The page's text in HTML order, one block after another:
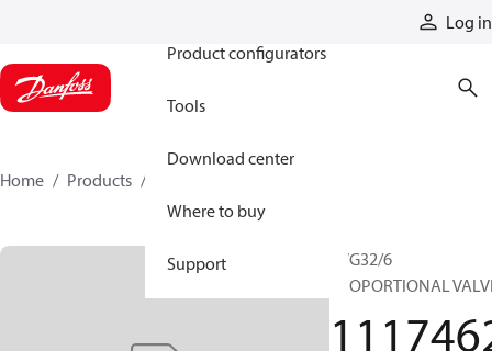
Log in
Product configurators
Tools
Download center
Where to buy
Support
Home Products
PVG32/6
PROPORTIONAL